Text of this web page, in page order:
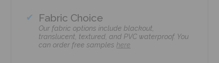
Fabric Choice
Our fabric options include blackout,
translucent, textured, and PVC waterproof. You
can order free sampleshere